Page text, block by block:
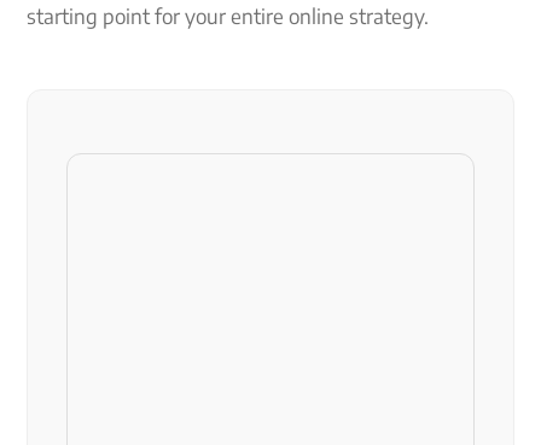
starting point for your entire online strategy.